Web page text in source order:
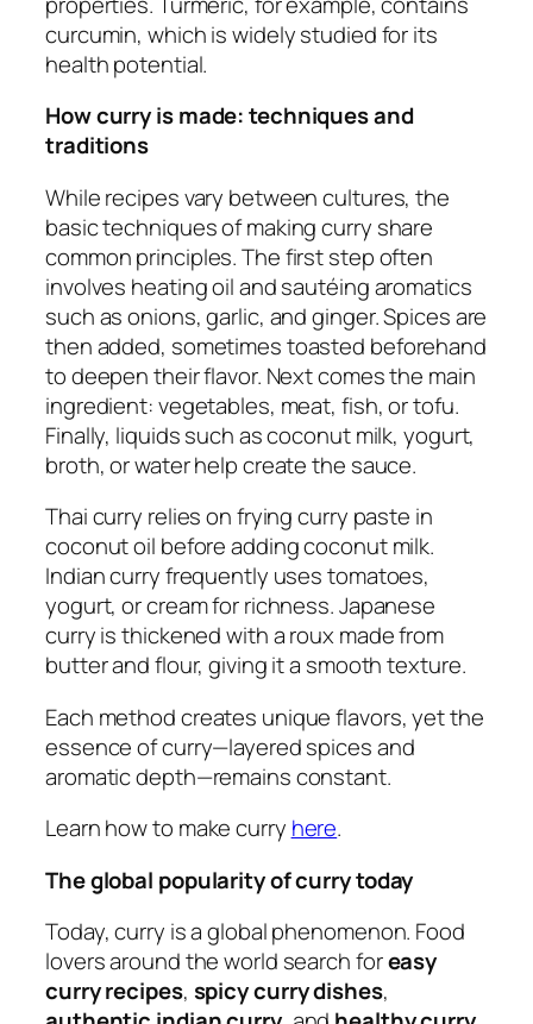
curcumin, which is widely studied for its
health potential.
How curry is made: techniques and
traditions
While recipes vary between cultures, the
basic techniques of making curry share
common principles. The first step often
involves heating oil and sautéing aromatics
such as onions, garlic, and ginger. Spices are
then added, sometimes toasted beforehand
to deepen their flavor. Next comes the main
ingredient: vegetables, meat, fish, or tofu.
Finally, liquids such as coconut milk, yogurt,
broth, or water help create the sauce.
Thai curry relies on frying curry paste in
coconut oil before adding coconut milk.
Indian curry frequently uses tomatoes,
yogurt, or cream for richness. Japanese
curry is thickened with a roux made from
butter and flour, giving it a smooth texture.
Each method creates unique flavors, yet the
essence of curry—layered spices and
aromatic depth—remains constant.
Learn how to make curry here.
The global popularity of curry today
Today, curry is a global phenomenon. Food
lovers around the world search foreasy
curry recipes, spicy curry dishes,